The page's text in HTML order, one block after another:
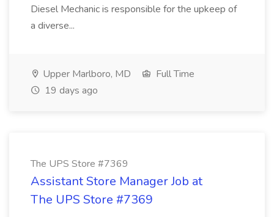
Diesel Mechanic is responsible for the upkeep of
a diverse...
Upper Marlboro, MD
Full Time
19 days ago
The UPS Store #7369
Assistant Store Manager Job at
The UPS Store #7369